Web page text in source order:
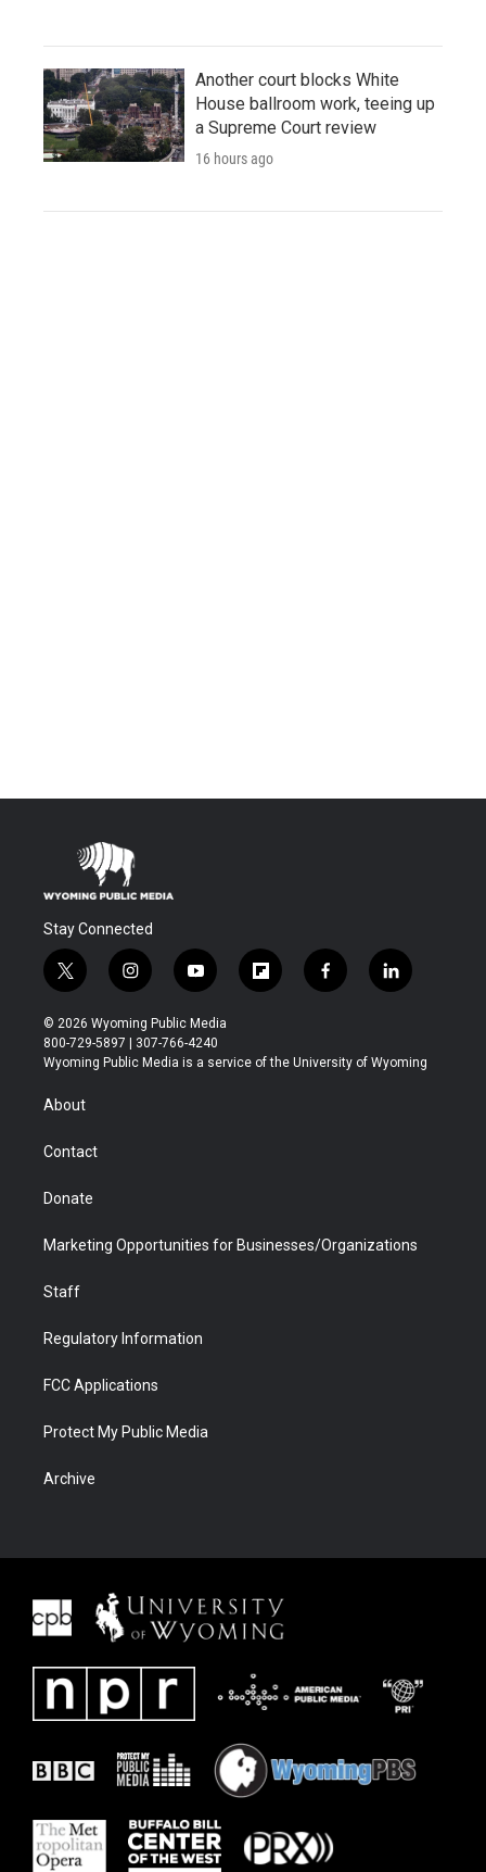
Another court blocks White
House ballroom work, teeing up
a Supreme Court review
16 hours ago
Stay Connected
t
w
i
t
t
r
i
n
s
t
a
y
o
u
t
u
f
l
b
f
a
b
l
i
e
© 2026 Wyoming Public Media
800-729-5897 | 307-766-4240
Wyoming Public Media is a service of the University of Wyoming
About
Contact
Donate
Marketing Opportunities for Businesses/Organizations
Staff
Regulatory Information
FCC Applications
Protect My Public Media
Archive